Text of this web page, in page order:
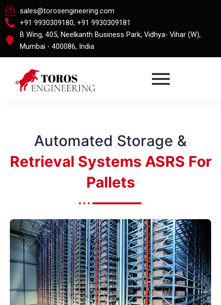
Skip
to
content
sales@torosengineering.com
+91 9930309180, +91 9930309181
B Wing, 405, Neelkanth Business Park, Vidhya- Vihar (W),
Mumbai - 400086, India
Automated Storage &
Retrieval Systems ASRS For
Pallets